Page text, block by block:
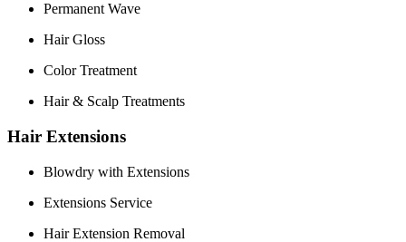
Permanent Wave
Hair Gloss
Color Treatment
Hair & Scalp Treatments
Hair Extensions
Blowdry with Extensions
Extensions Service
Hair Extension Removal